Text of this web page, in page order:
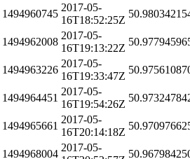
1494960745
2017-05-
16T18:52:25Z
1494962008
2017-05-
16T19:13:22Z
1494963226
2017-05-
16T19:33:47Z
1494964451
2017-05-
16T19:54:26Z
1494965661
2017-05-
16T20:14:18Z
1494968004
2017-05-